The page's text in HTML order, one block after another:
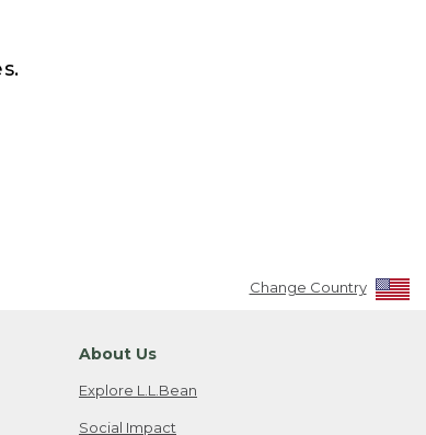
Change Country
About Us
Explore L.L.Bean
Social Impact